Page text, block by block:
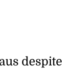
despite